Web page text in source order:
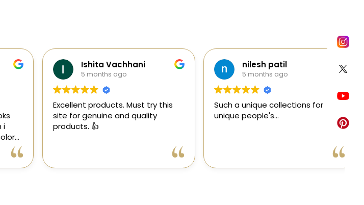
Ishita Vachhani
5 months ago
Excellent products. Must try this
site for genuine and quality
products. 👍
nilesh patil
5 months ago
Such a unique collections for
unique people's...